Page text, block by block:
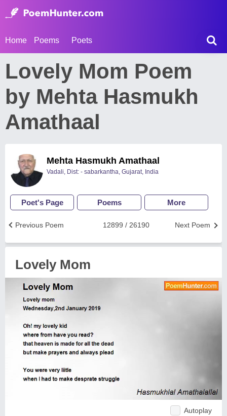
Home Poems Poets
Lovely Mom Poem
by Mehta Hasmukh
Amathaal
Mehta Hasmukh Amathaal
Vadali, Dist: - sabarkantha, Gujarat, India
Poet's Page Poems More
Next Poem
12899 / 26190
Previous Poem
Lovely Mom
Autoplay